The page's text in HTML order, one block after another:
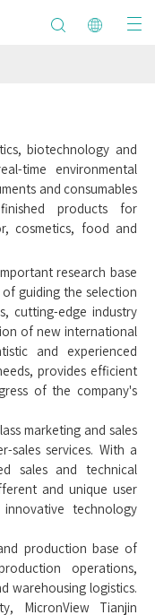
biotechnology and
time environmental
and consumables
products for
cosmetics, food and
research base
guiding the selection
cutting-edge industry
of new international
and experienced
provides efficient
of the company's
marketing and sales
sales services. With a
sales and technical
and unique user
technology
production base of
operations,
warehousing logistics.
MicronView Tianjin